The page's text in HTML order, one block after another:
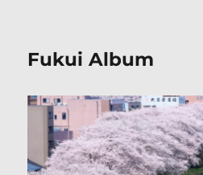
Fukui Album